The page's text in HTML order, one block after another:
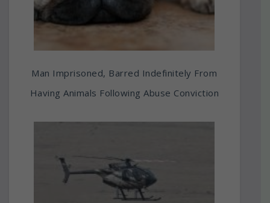
Man Imprisoned, Barred Indefinitely From
Having Animals Following Abuse Conviction